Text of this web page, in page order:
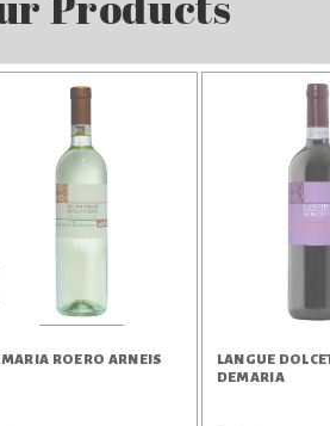
ROERO ARNEIS
LANGUE
DEMARIA